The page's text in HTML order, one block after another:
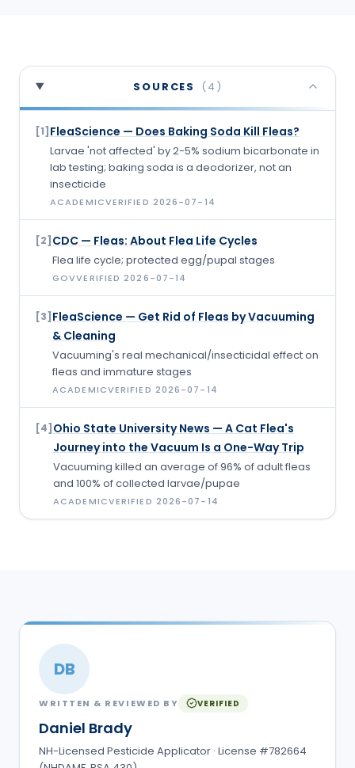
SOURCES (4 )
[1] FleaScience — Does Baking Soda Kill Fleas?
Larvae 'not affected' by 2-5% sodium bicarbonate in
lab testing; baking soda is a deodorizer, not an
insecticide
ACADEMICVERIFIED 2026-07-14
[2] CDC — Fleas: About Flea Life Cycles
Flea life cycle; protected egg/pupal stages
GOVVERIFIED2026-07-14
[3] FleaScience — Get Rid of Fleas by Vacuuming
& Cleaning
Vacuuming's real mechanical/insecticidal effect on
fleas and immature stages
ACADEMICVERIFIED 2026-07-14
[4] Ohio State University News — A Cat Flea's
Journey into the Vacuum Is a One-Way Trip
Vacuuming killed an average of 96% of adult fleas
and 100% of collected larvae/pupae
ACADEMICVERIFIED 2026-07-14
DB
WRITTEN & REVIEWED BY VERIFIED
Daniel Brady
NH-Licensed Pesticide Applicator · License #782664